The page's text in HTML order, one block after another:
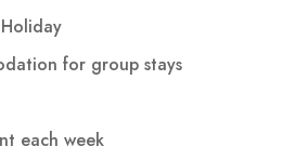
for group stays
each week